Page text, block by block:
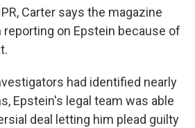
Carter says the magazine
reporting on Epstein because of
had identified nearly
Epstein's legal team was able
deal letting him plead guilty